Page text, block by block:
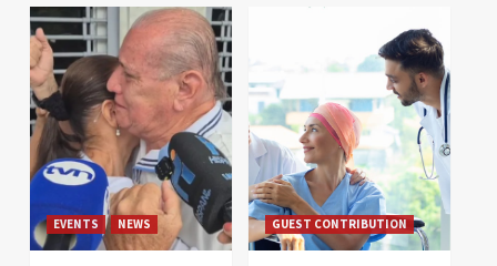
EVENTS NEWS GUEST CONTRIBUTION